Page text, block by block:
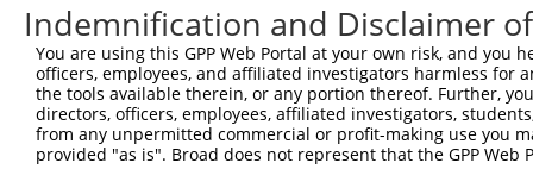
Sbjct  518
Query  271
Sbjct  592
Indemnification and Disclaimer
You are using this GPP Web Portal at your own risk, and
officers, employees, and affiliated investigators harmless for
the tools available therein, or any portion thereof. Further,
directors, officers, employees, affiliated investigators,
from any unpermitted commercial or profit-making use you
provided "as is". Broad does not represent that the GPP